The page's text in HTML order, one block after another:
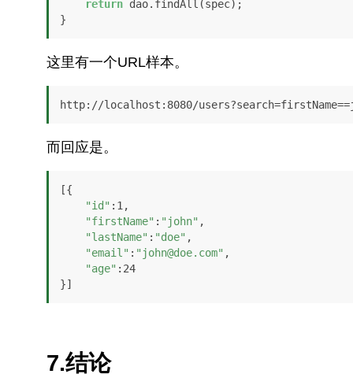
return dao.findAll(spec);
}
这里有一个URL样本。
http://localhost:8080/
而回应是。
[{
"id" :1,
"firstName" : "john" ,
"lastName" : "doe" ,
"email" : "john@doe.com" ,
"age" :24
}]
7.结论